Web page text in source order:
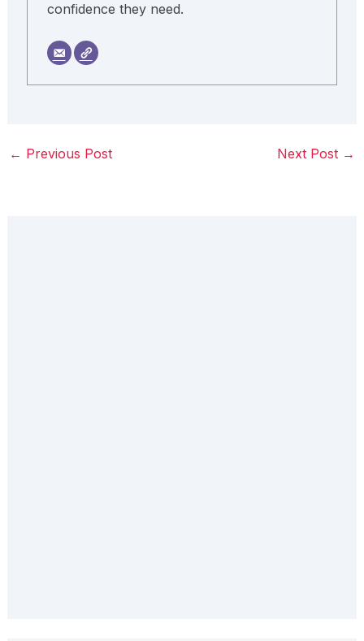
confidence they need.
← Previous Post Next Post →